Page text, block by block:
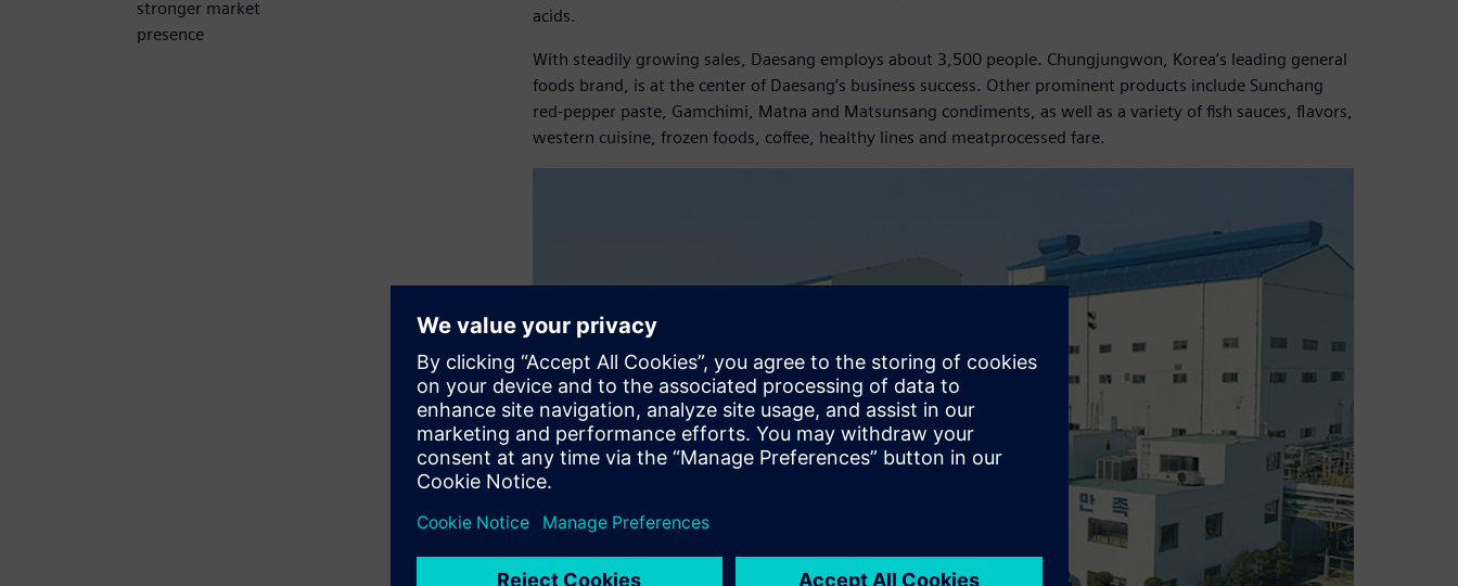
stronger market
presence
acids.
With steadily growing sales, Daesang employs about 3,500 people. Chungjungwon, Korea’s leading general
foods brand, is at the center of Daesang’s business success. Other prominent products include Sunchang
red-pepper paste, Gamchimi, Matna and Matsunsang condiments, as well as a variety of fish sauces, flavors,
western cuisine, frozen foods, coffee, healthy lines and meatprocessed fare.